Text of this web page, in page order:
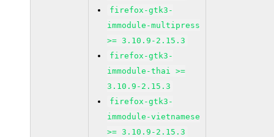
firefox-gtk3-
immodule-multipress
>= 3.10.9-2.15.3
firefox-gtk3-
immodule-thai >=
3.10.9-2.15.3
firefox-gtk3-
immodule-vietnamese
>= 3.10.9-2.15.3